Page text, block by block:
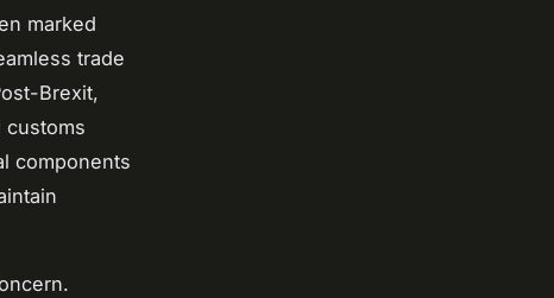
marked
trade
Brexit,
customs
components